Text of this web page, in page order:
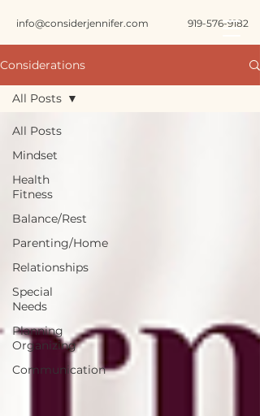
info@considerjennifer.com 919-576-9182
Considerations
All Posts
Mindset
Health
Fitness
Balance/Rest
Parenting/Home
Relationships
Special
Needs
Planning
Organizing
Communication
All Posts